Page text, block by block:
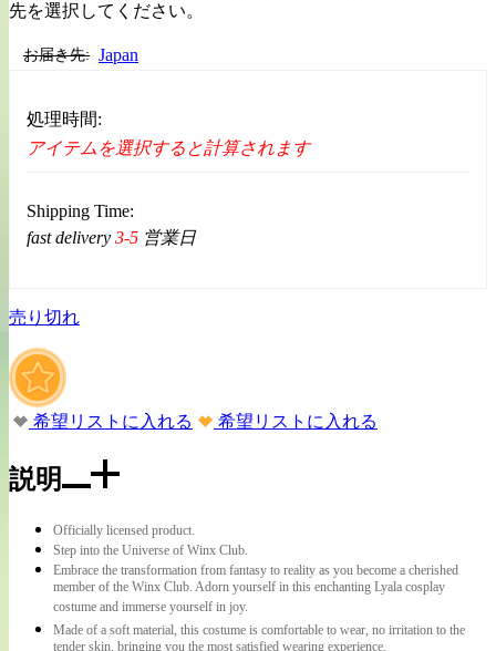
先を選択してください。
お届き先: Japan
処理時間:
アイテムを選択すると計算されます
Shipping Time:
fast delivery 3-5 営業日
売り切れ
希望リストに入れる 希望リストに入れる
説明
Officially licensed product.
Step into the Universe of Winx Club.
Embrace the transformation from fantasy to reality as you become a cherished
member of the Winx Club. Adorn yourself in this enchanting Lyala cosplay
costume and immerse yourself in joy.
Made of a soft material, this costume is comfortable to wear, no irritation to the